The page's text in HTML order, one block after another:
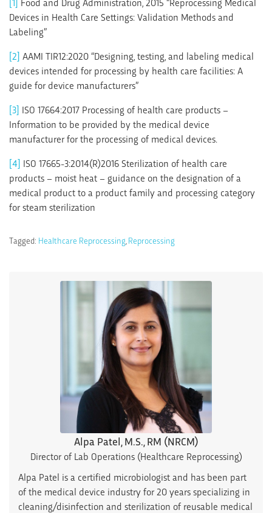
Devices in Health Care Settings: Validation Methods and
Labeling”
[2] AAMI TIR12:2020 “Designing, testing, and labeling medical
devices intended for processing by health care facilities: A
guide for device manufacturers”
[3] ISO 17664:2017 Processing of health care products –
Information to be provided by the medical device
manufacturer for the processing of medical devices.
[4] ISO 17665-3:2014(R)2016 Sterilization of health care
products – moist heat – guidance on the designation of a
medical product to a product family and processing category
for steam sterilization
Tagged: Healthcare Reprocessing Reprocessing
Alpa Patel, M.S., RM (NRCM)
Director of Lab Operations (Healthcare Reprocessing)
Alpa Patel is a certified microbiologist and has been part
of the medical device industry for 20 years specializing in
cleaning/disinfection and sterilization of reusable medical